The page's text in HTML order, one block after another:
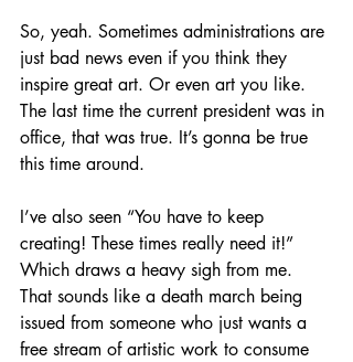
So, yeah. Sometimes administrations are
just bad news even if you think they
inspire great art. Or even art you like.
The last time the current president was in
office, that was true. It’s gonna be true
this time around.
I’ve also seen “You have to keep
creating! These times really need it!”
Which draws a heavy sigh from me.
That sounds like a death march being
issued from someone who just wants a
free stream of artistic work to consume